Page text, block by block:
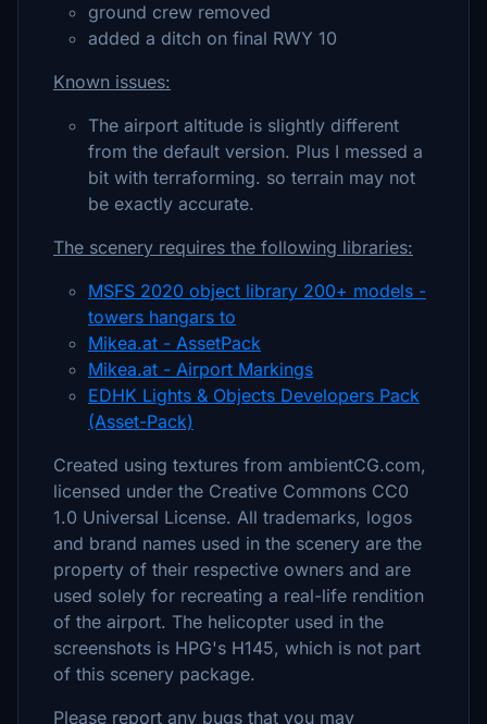
ground crew removed
added a ditch on final RWY 10
Known issues:
The airport altitude is slightly different
from the default version. Plus I messed a
bit with terraforming. so terrain may not
be exactly accurate.
The scenery requires the following libraries:
MSFS 2020 object library 200+ models -
towers hangars to
Mikea.at - AssetPack
Mikea.at - Airport Markings
EDHK Lights & Objects Developers Pack
(Asset-Pack)
Created using textures from ambientCG.com,
licensed under the Creative Commons CC0
1.0 Universal License. All trademarks, logos
and brand names used in the scenery are the
property of their respective owners and are
used solely for recreating a real-life rendition
of the airport. The helicopter used in the
screenshots is HPG's H145, which is not part
of this scenery package.
Please report any bugs that you may